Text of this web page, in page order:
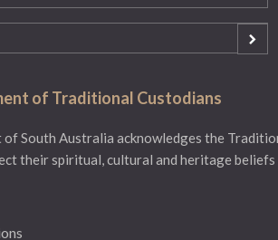
of Traditional Custodians
South Australia acknowledges the
their spiritual, cultural and heritage